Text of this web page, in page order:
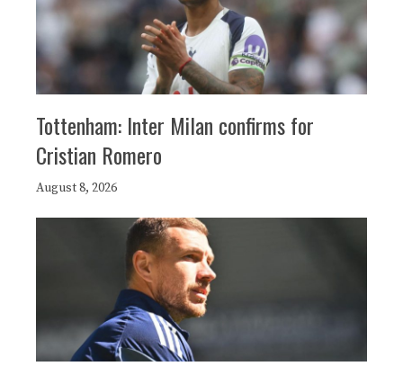
Tottenham: Inter Milan confirms for
Cristian Romero
August 8, 2026